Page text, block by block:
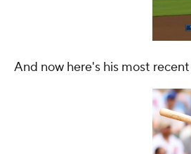
And now here's his most